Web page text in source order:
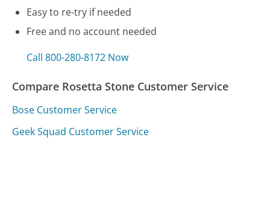
Easy to re-try if needed
Free and no account needed
Call 800-280-8172 Now
Compare Rosetta Stone Customer Service
Bose Customer Service
Geek Squad Customer Service